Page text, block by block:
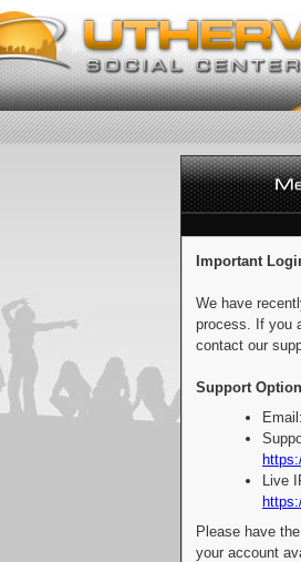
Important
We have
process. If you
contact our
Support
Live
Please have
your account